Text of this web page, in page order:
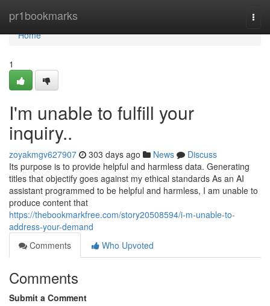
pr1bookmarks
Home
Home
1
I'm unable to fulfill your
inquiry..
zoyakmgv627907 303 days ago News
Discuss
Its purpose is to provide helpful and harmless data. Generating
titles that objectify goes against my ethical standards As an AI
assistant programmed to be helpful and harmless, I am unable to
produce content that
https://thebookmarkfree.com/story20508594/i-m-unable-to-
address-your-demand
Comments
Who Upvoted
Comments
Submit a Comment